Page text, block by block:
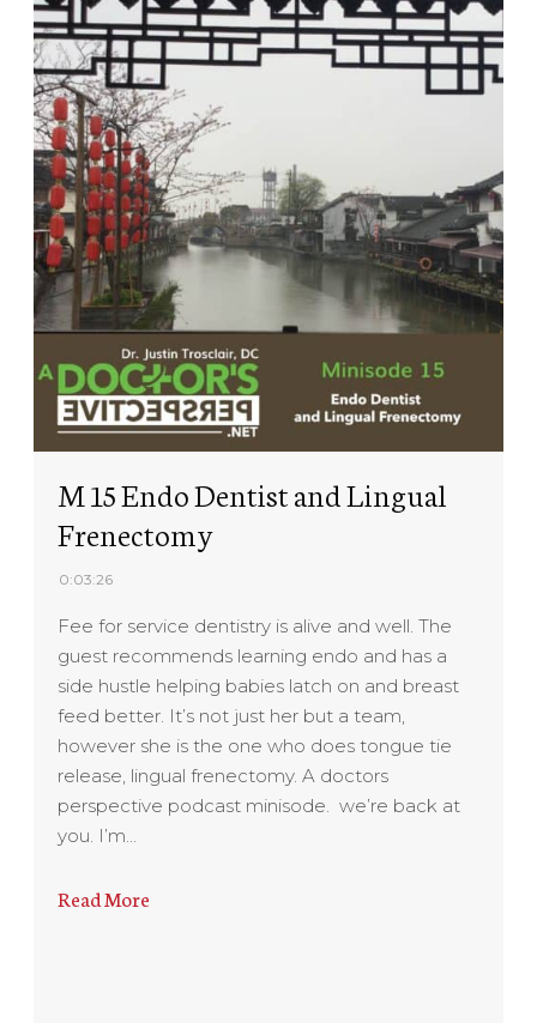
M 15 Endo Dentist and Lingual
Frenectomy
0:03:26
Fee for service dentistry is alive and well. The
guest recommends learning endo and has a
side hustle helping babies latch on and breast
feed better. It’s not just her but a team,
however she is the one who does tongue tie
release, lingual frenectomy. A doctors
perspective podcast minisode. we’re back at
you. I’m…
Read More